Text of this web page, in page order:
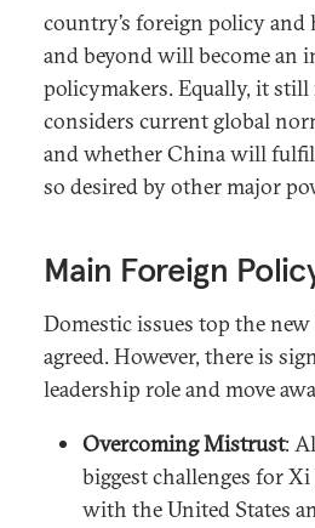
country’s foreign policy
and beyond will become an
policymakers. Equally, it
considers current global
and whether China will
so desired by other major
Main Foreign
Domestic issues top the new
agreed. However, there is
leadership role and move
Overcoming Mistrust:
biggest challenges for
with the United States